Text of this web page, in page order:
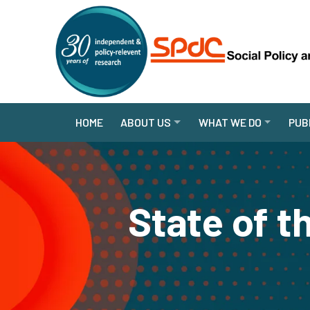
HOME ABOUT US WHAT WE DO
State of